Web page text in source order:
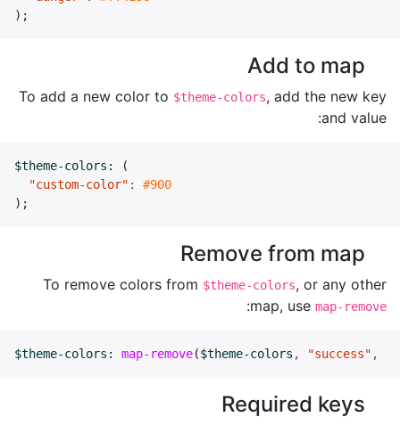
);
Add to map
To add a new color to $theme-colors, add the new key
and value:
$theme-colors :
(
"custom-color" :
#900
);
Remove from map
To remove colors from $theme-colors, or any other
map, use map-remove
:
$theme-colors : map-remove($theme-colors , "success" ,
Required keys